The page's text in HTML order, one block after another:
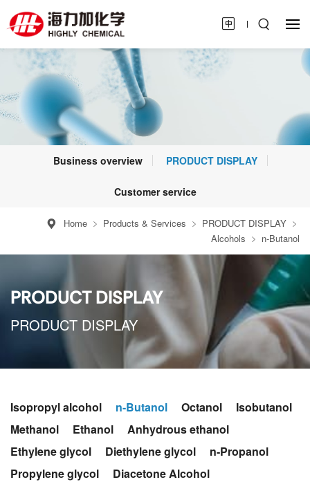
Business overview PRODUCT DISPLAY
Customer service
Home Products & Services
PRODUCT DISPLAY
Alcohols
n-Butanol
PRODUCT DISPLAY
PRODUCT DISPLAY
Isopropyl alcohol n-Butanol Octanol
Isobutanol
Methanol
Ethanol
Anhydrous ethanol
Ethylene glycol
Diethylene glycol
n-Propanol
Propylene glycol
Diacetone Alcohol